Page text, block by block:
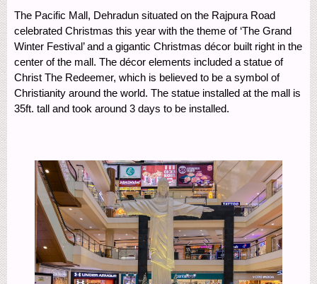
The Pacific Mall, Dehradun situated on the Rajpura Road
celebrated Christmas this year with the theme of ‘The Grand
Winter Festival’ and a gigantic Christmas décor built right in the
center of the mall. The décor elements included a statue of
Christ The Redeemer, which is believed to be a symbol of
Christianity around the world. The statue installed at the mall is
35ft. tall and took around 3 days to be installed.